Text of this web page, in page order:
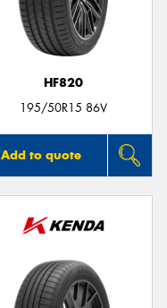
HF820
195/50R15 86V
Add to quote